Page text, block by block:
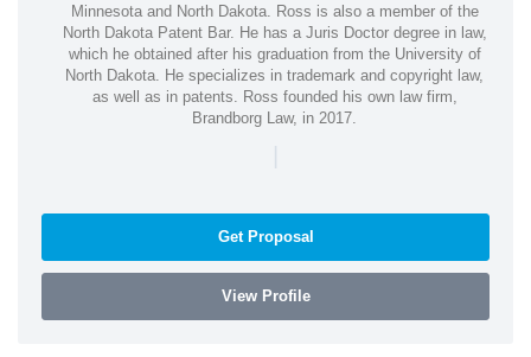
Minnesota and North Dakota. Ross is also a member of the
North Dakota Patent Bar. He has a Juris Doctor degree in law,
which he obtained after his graduation from the University of
North Dakota. He specializes in trademark and copyright law,
as well as in patents. Ross founded his own law firm,
Brandborg Law, in 2017.
|
Get Proposal
View Profile